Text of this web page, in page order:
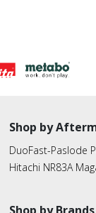
Shop by
DuoFast-Paslode
Hitachi NR83A